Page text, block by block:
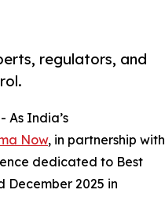
regulators, and
As India’s
Now, in partnership with
dedicated to Best
December 2025 in